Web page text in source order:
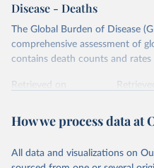
Disease - Deaths
The Global Burden of Disease
comprehensive assessment of
contains death counts and
Retrieved on
Citation
prior to any processing or
How we process data at
All data and visualizations on